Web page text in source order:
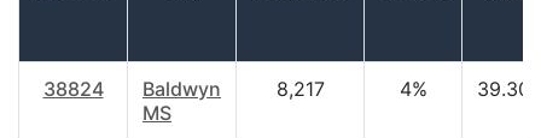
38824
Baldwyn
MS
8,217 4% 39.30